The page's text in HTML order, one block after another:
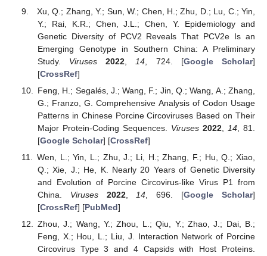
Xu, Q.; Zhang, Y.; Sun, W.; Chen, H.; Zhu, D.; Lu, C.; Yin,
Y.; Rai, K.R.; Chen, J.L.; Chen, Y. Epidemiology and
Genetic Diversity of PCV2 Reveals That PCV2e Is an
Emerging Genotype in Southern China: A Preliminary
Study. Viruses 2022 14 , 724. [Google Scholar]
[CrossRef]
Feng, H.; Segalés, J.; Wang, F.; Jin, Q.; Wang, A.; Zhang,
G.; Franzo, G. Comprehensive Analysis of Codon Usage
Patterns in Chinese Porcine Circoviruses Based on Their
Major Protein-Coding Sequences. Viruses 2022, 14 , 81.
[Google Scholar] [CrossRef]
Wen, L.; Yin, L.; Zhu, J.; Li, H.; Zhang, F.; Hu, Q.; Xiao,
Q.; Xie, J.; He, K. Nearly 20 Years of Genetic Diversity
and Evolution of Porcine Circovirus-like Virus P1 from
China. Viruses 2022, 14 , 696. [Google Scholar]
[CrossRef] [PubMed]
Zhou, J.; Wang, Y.; Zhou, L.; Qiu, Y.; Zhao, J.; Dai, B.;
Feng, X.; Hou, L.; Liu, J. Interaction Network of Porcine
Circovirus Type 3 and 4 Capsids with Host Proteins.